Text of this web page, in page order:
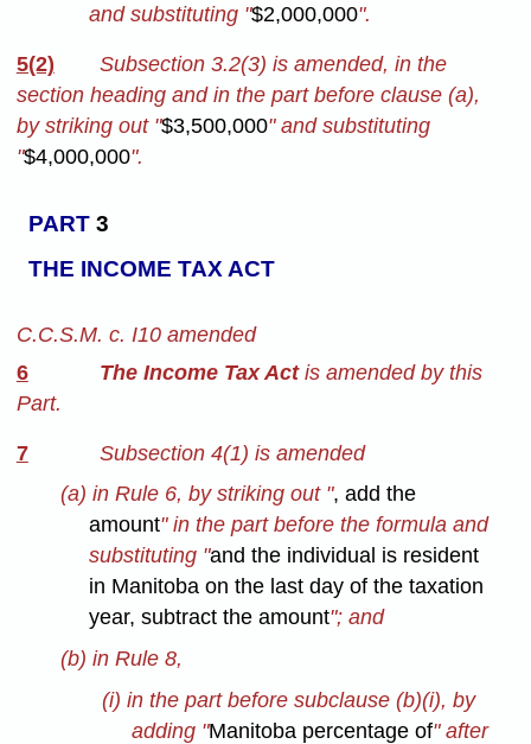
and substituting "$2,000,000".
5(2)
Subsection 3.2(3) is amended, in the
section heading and in the part before clause (a),
by striking out "$3,500,000" and substituting
"$4,000,000".
PART3
THE INCOME TAX ACT
C.C.S.M. c. I10 amended
6
The Income Tax Actis amended by this
Part.
7
Subsection 4(1) is amended
(a) in Rule 6, by striking out ", add the
amount" in the part before the formula and
substituting "and the individual is resident
in Manitoba on the last day of the taxation
year, subtract the amount"; and
(b) in Rule 8,
(i) in the part before subclause (b)(i), by
adding "Manitoba percentage of" after